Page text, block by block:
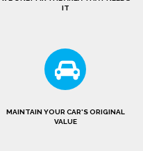
IT
MAINTAIN YOUR CAR'S ORIGINAL
VALUE